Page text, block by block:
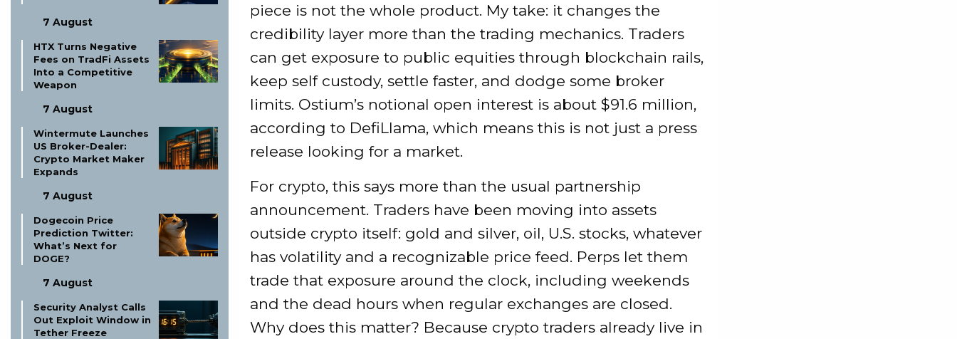
7 August
HTX Turns Negative
Fees on TradFi Assets
Into a Competitive
Weapon
7 August
Wintermute Launches
US Broker-Dealer:
Crypto Market Maker
Expands
7 August
Dogecoin Price
Prediction Twitter:
What’s Next for
DOGE?
7 August
Security Analyst Calls
Out Exploit Window in
Tether Freeze
piece is not the whole product. My take: it changes the
credibility layer more than the trading mechanics. Traders
can get exposure to public equities through blockchain rails,
keep self custody, settle faster, and dodge some broker
limits. Ostium’s notional open interest is about $91.6 million,
according to DefiLlama, which means this is not just a press
release looking for a market.
For crypto, this says more than the usual partnership
announcement. Traders have been moving into assets
outside crypto itself: gold and silver, oil, U.S. stocks, whatever
has volatility and a recognizable price feed. Perps let them
trade that exposure around the clock, including weekends
and the dead hours when regular exchanges are closed.
Why does this matter? Because crypto traders already live in